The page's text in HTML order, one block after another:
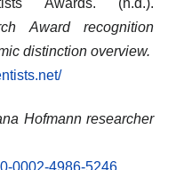
Awards. (n.d.).
Award recognition
distinction overview.
Hofmann researcher